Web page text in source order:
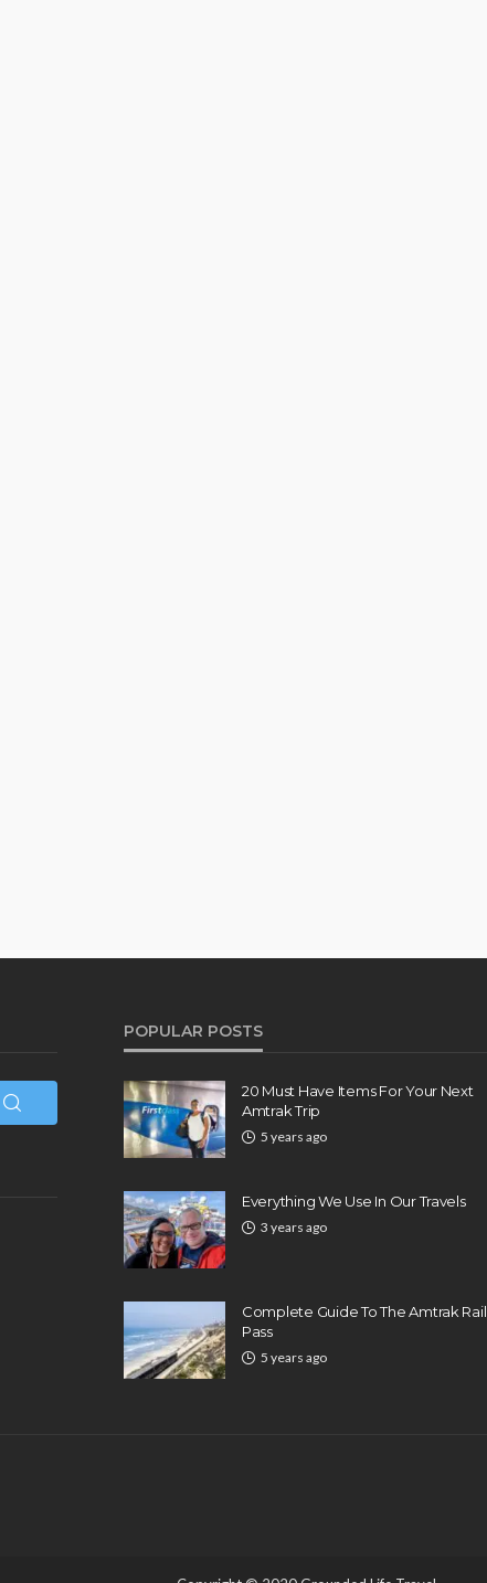
POPULAR POSTS
20 Must Have Items For Your Next
Amtrak Trip
5 years ago
Everything We Use In Our Travels
3 years ago
Complete Guide To The Amtrak Rail
Pass
5 years ago